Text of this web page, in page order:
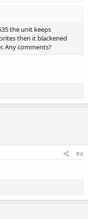
the unit keeps
then it blackened
Any comments?
#4